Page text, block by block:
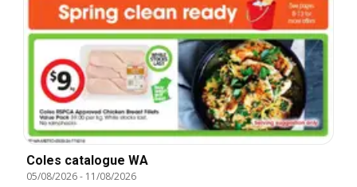
Coles catalogue WA
05/08/2026- 11/08/2026